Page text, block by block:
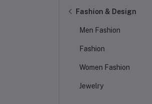
Fashion & Design
Men Fashion
Fashion
Women Fashion
Jewelry